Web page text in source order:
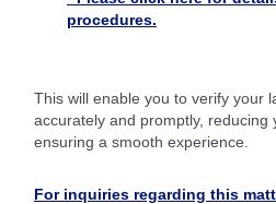
procedures.
This will enable you to verify your
accurately and promptly, reducing
ensuring a smooth experience.
For inquiries regarding this